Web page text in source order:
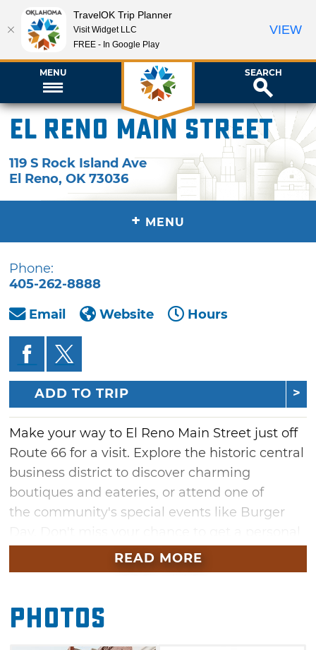
MENU SEARCH
El Reno Main Street
119 S Rock Island Ave
El Reno,OK 73036
+ MENU
Phone:
405-262-8888
Email
Website Hours
ADD TO TRIP
Make your way to El Reno Main Street just off
Route 66 for a visit. Explore the historic central
business district to discover charming
boutiques and eateries, or attend one of
the community's special events like Burger
tour through downtown El Reno filled with
history and charm with El Reno's step-on
READ MORE
Photos
TravelOK Trip Planner
Visit Widget LLC
FREE - In Google Play
VIEW